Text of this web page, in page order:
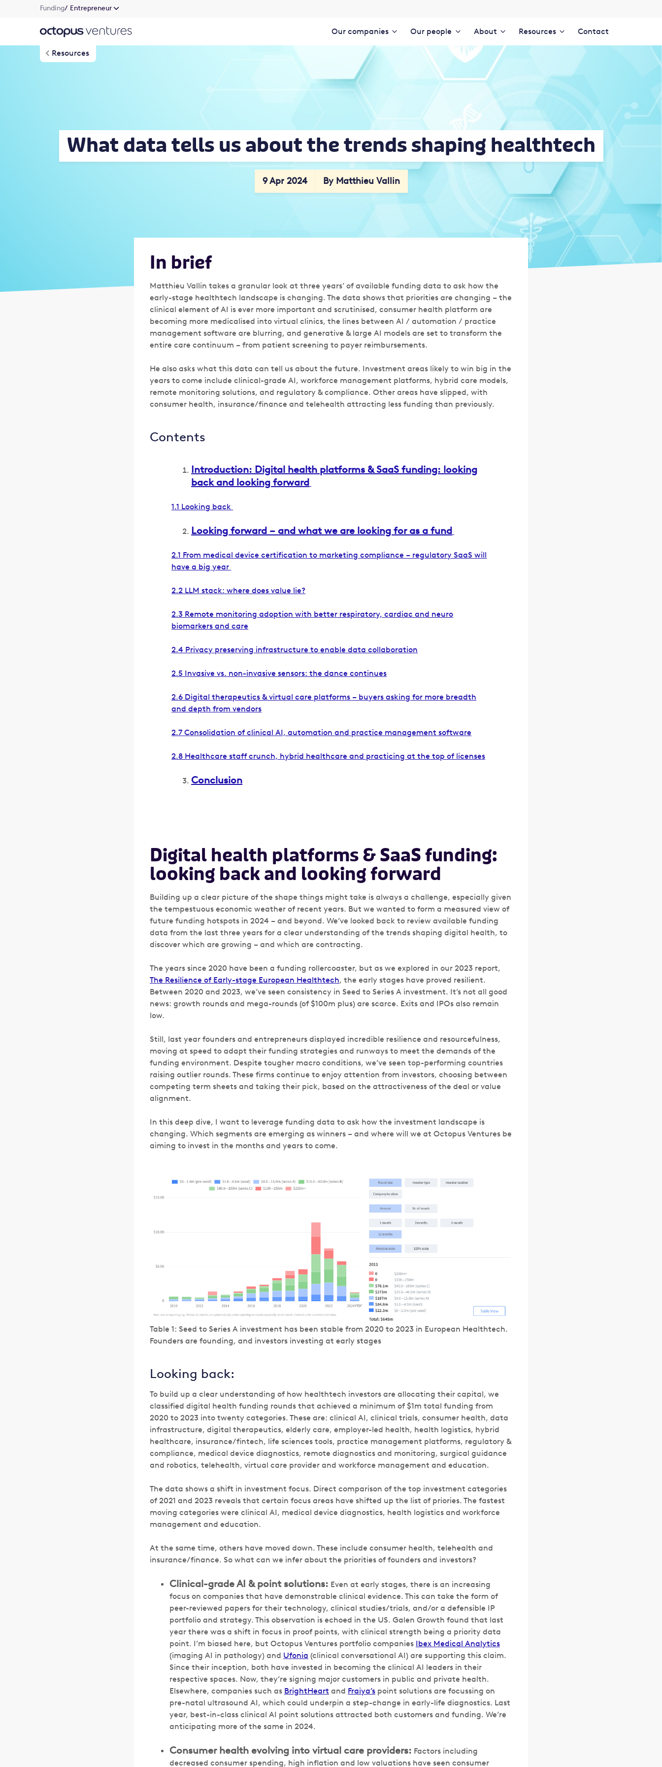
Funding/ Entrepreneur
Our companies Our people About Resources Contact
Resources
What data tells us about the trends shaping healthtech
9 Apr 2024 By Matthieu Vallin
In brief
Matthieu Vallin takes a granular look at three years’ of available funding data to ask how the
early-stage healthtech landscape is changing. The data shows that priorities are changing – the
clinical element of AI is ever more important and scrutinised, consumer health platform are
becoming more medicalised into virtual clinics, the lines between AI / automation / practice
management software are blurring, and generative & large AI models are set to transform the
entire care continuum – from patient screening to payer reimbursements.
He also asks what this data can tell us about the future. Investment areas likely to win big in the
years to come include clinical-grade AI, workforce management platforms, hybrid care models,
remote monitoring solutions, and regulatory & compliance. Other areas have slipped, with
consumer health, insurance/finance and telehealth attracting less funding than previously.
Contents
Introduction: Digital health platforms & SaaS funding: looking
back and looking forward
1.1 Looking back
Looking forward – and what we are looking for as a fund
2.1 From medical device certification to marketing compliance – regulatory SaaS will
have a big year
2.2 LLM stack: where does value lie?
2.3 Remote monitoring adoption with better respiratory, cardiac and neuro
biomarkers and care
2.4 Privacy preserving infrastructure to enable data collaboration
2.5 Invasive vs. non-invasive sensors: the dance continues
2.6 Digital therapeutics & virtual care platforms – buyers asking for more breadth
and depth from vendors
2.7 Consolidation of clinical AI, automation and practice management software
2.8 Healthcare staff crunch, hybrid healthcare and practicing at the top of licenses
Conclusion
Digital health platforms & SaaS funding:
looking back and looking forward
Building up a clear picture of the shape things might take is always a challenge, especially given
the tempestuous economic weather of recent years. But we wanted to form a measured view of
future funding hotspots in 2024 – and beyond. We’ve looked back to review available funding
data from the last three years for a clear understanding of the trends shaping digital health, to
discover which are growing – and which are contracting.
The years since 2020 have been a funding rollercoaster, but as we explored in our 2023 report,
The Resilience of Early-stage European Healthtech, the early stages have proved resilient.
Between 2020 and 2023, we’ve seen consistency in Seed to Series A investment. It’s not all good
news: growth rounds and mega-rounds (of $100m plus) are scarce. Exits and IPOs also remain
low.
Still, last year founders and entrepreneurs displayed incredible resilience and resourcefulness,
moving at speed to adapt their funding strategies and runways to meet the demands of the
funding environment. Despite tougher macro conditions, we’ve seen top-performing countries
raising outlier rounds. These firms continue to enjoy attention from investors, choosing between
competing term sheets and taking their pick, based on the attractiveness of the deal or value
alignment.
In this deep dive, I want to leverage funding data to ask how the investment landscape is
changing. Which segments are emerging as winners – and where will we at Octopus Ventures be
aiming to invest in the months and years to come.
Table 1: Seed to Series A investment has been stable from 2020 to 2023 in European Healthtech.
Founders are founding, and investors investing at early stages
Looking back:
To build up a clear understanding of how healthtech investors are allocating their capital, we
classified digital health funding rounds that achieved a minimum of $1m total funding from
2020 to 2023 into twenty categories. These are: clinical AI, clinical trials, consumer health, data
infrastructure, digital therapeutics, elderly care, employer-led health, health logistics, hybrid
healthcare, insurance/fintech, life sciences tools, practice management platforms, regulatory &
compliance, medical device diagnostics, remote diagnostics and monitoring, surgical guidance
and robotics, telehealth, virtual care provider and workforce management and education.
The data shows a shift in investment focus. Direct comparison of the top investment categories
of 2021 and 2023 reveals that certain focus areas have shifted up the list of priories. The fastest
moving categories were clinical AI, medical device diagnostics, health logistics and workforce
management and education.
At the same time, others have moved down. These include consumer health, telehealth and
insurance/finance. So what can we infer about the priorities of founders and investors?
Clinical-grade AI & point solutions: Even at early stages, there is an increasing
focus on companies that have demonstrable clinical evidence. This can take the form of
peer-reviewed papers for their technology, clinical studies/trials, and/or a defensible IP
portfolio and strategy. This observation is echoed in the US. Galen Growth found that last
year there was a shift in focus in proof points, with clinical strength being a priority data
point. I’m biased here, but Octopus Ventures portfolio companies Ibex Medical Analytics
(imaging AI in pathology) and Ufonia (clinical conversational AI) are supporting this claim.
Since their inception, both have invested in becoming the clinical AI leaders in their
respective spaces. Now, they’re signing major customers in public and private health.
Elsewhere, companies such as BrightHeart and Fraiya’s point solutions are focussing on
pre-natal ultrasound AI, which could underpin a step-change in early-life diagnostics. Last
year, best-in-class clinical AI point solutions attracted both customers and funding. We’re
anticipating more of the same in 2024.
Consumer health evolving into virtual care providers: Factors including
decreased consumer spending, high inflation and low valuations have seen consumer